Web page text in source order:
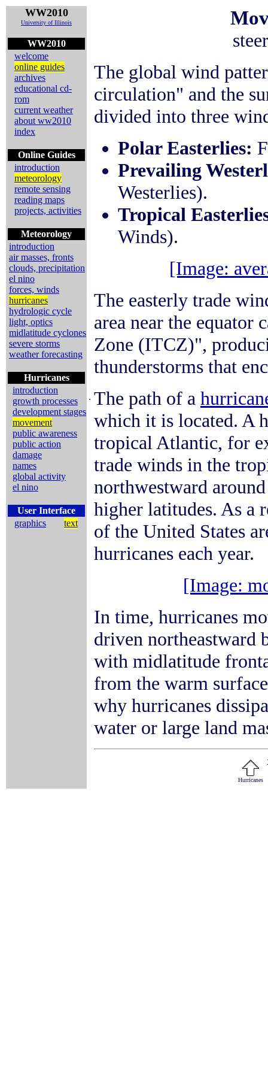
WW2010
University of Illinois
WW2010
welcome
online guides
archives
educational cd-
rom
current weather
about ww2010
index
Online Guides
introduction
meteorology
remote sensing
reading maps
projects, activities
Meteorology
introduction
air masses, fronts
clouds, precipitation
el nino
forces, winds
hurricanes
hydrologic cycle
light, optics
midlatitude cyclones
severe storms
weather forecasting
Hurricanes
introduction
growth processes
development stages
movement
public awareness
public action
damage
names
global activity
el nino
User Interface
graphics
text
.
The global wind
circulation" and the
divided into three
Polar Easterlies:
Prevailing
Westerlies).
Tropical
Winds).
[Image:
The easterly trade
area near the equator
Zone (ITCZ)",
thunderstorms that
The path of a
which it is located. A
tropical Atlantic, for
trade winds in the
northwestward
higher latitudes. As a
of the United States
hurricanes each year.
[Image:
In time, hurricanes
driven northeastward
with midlatitude
from the warm
why hurricanes
water or large land
Hurricanes